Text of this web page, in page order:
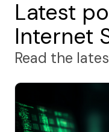
Latest
Internet
Read the